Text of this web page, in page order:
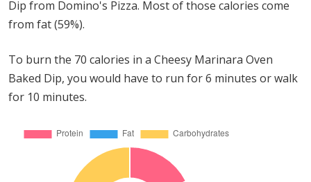
Dip from Domino's Pizza. Most of those calories come
from fat (59%).
To burn the 70 calories in a Cheesy Marinara Oven
Baked Dip, you would have to run for 6 minutes or walk
for 10 minutes.